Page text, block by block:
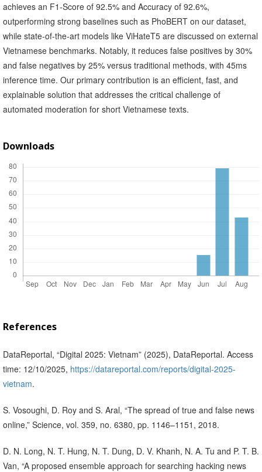
achieves an F1-Score of 92.5% and Accuracy of 92.6%,
outperforming strong baselines such as PhoBERT on our dataset,
while state-of-the-art models like ViHateT5 are discussed on external
Vietnamese benchmarks. Notably, it reduces false positives by 30%
and false negatives by 25% versus traditional methods, with 45ms
inference time. Our primary contribution is an efficient, fast, and
explainable solution that addresses the critical challenge of
automated moderation for short Vietnamese texts.
Downloads
References
DataReportal, “Digital 2025: Vietnam” (2025), DataReportal. Access
time: 12/10/2025, https://datareportal.com/reports/digital-2025-
vietnam.
S. Vosoughi, D. Roy and S. Aral, “The spread of true and false news
online,” Science, vol. 359, no. 6380, pp. 1146–1151, 2018.
D. N. Long, N. T. Hung, N. T. Dung, D. V. Khanh, N. A. Tu and P. T. B.
Van, “A proposed ensemble approach for searching hacking news